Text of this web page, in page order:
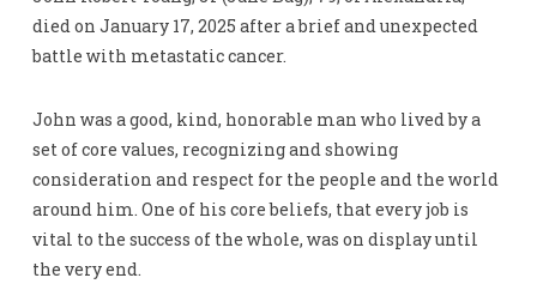
died on January 17, 2025 after a brief and unexpected
battle with metastatic cancer.
John was a good, kind, honorable man who lived by a
set of core values, recognizing and showing
consideration and respect for the people and the world
around him. One of his core beliefs, that every job is
vital to the success of the whole, was on display until
the very end.